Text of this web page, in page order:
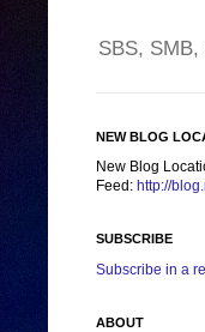
SBS,
NEW BLOG
New Blog
Feed: http://
SUBSCRIBE
Subscribe in a
ABOUT